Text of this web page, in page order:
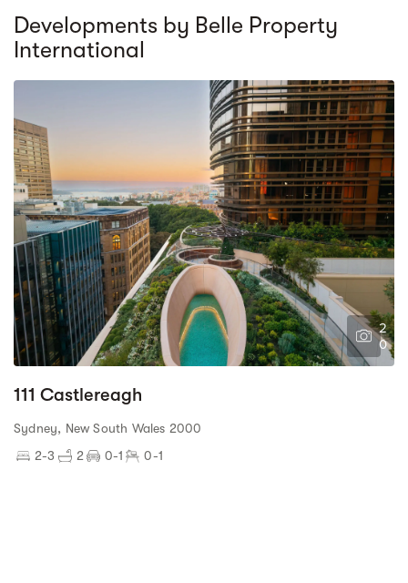
Developments by Belle Property
International
2
0
111 Castlereagh
Sydney, New South Wales 2000
2-3
2 0-1 0-1